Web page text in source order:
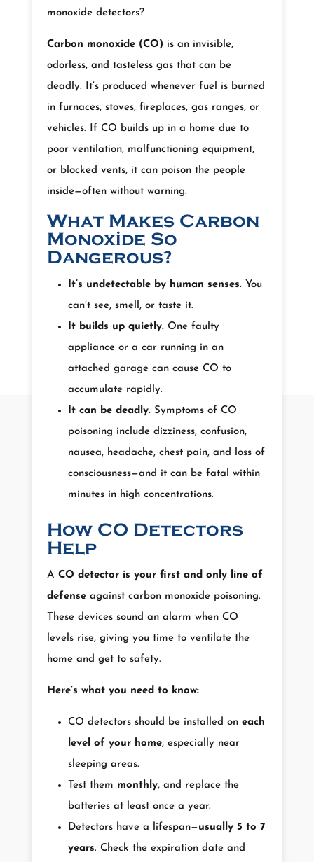
monoxide detectors?
Carbon monoxide (CO) is an invisible,
odorless, and tasteless gas that can be
deadly. It’s produced whenever fuel is burned
in furnaces, stoves, fireplaces, gas ranges, or
vehicles. If CO builds up in a home due to
poor ventilation, malfunctioning equipment,
or blocked vents, it can poison the people
inside—often without warning.
What Makes Carbon
Monoxide So
Dangerous?
It’s undetectable by human senses. You
can’t see, smell, or taste it.
It builds up quietly. One faulty
appliance or a car running in an
attached garage can cause CO to
accumulate rapidly.
It can be deadly. Symptoms of CO
poisoning include dizziness, confusion,
nausea, headache, chest pain, and loss of
consciousness—and it can be fatal within
minutes in high concentrations.
How CO Detectors
Help
ACO detector is your first and only line of
defense against carbon monoxide poisoning.
These devices sound an alarm when CO
levels rise, giving you time to ventilate the
home and get to safety.
Here’s what you need to know:
CO detectors should be installed oneach
level of your home, especially near
sleeping areas.
Test them monthly, and replace the
batteries at least once a year.
Detectors have a lifespan—usually 5 to 7
years. Check the expiration date and